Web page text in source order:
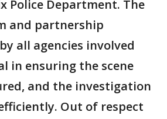
Police Department. The
and partnership
all agencies involved
in ensuring the scene
and the investigation
Out of respect